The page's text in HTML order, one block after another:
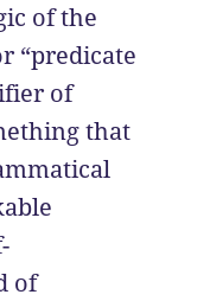
of the
“predicate
of
that
of